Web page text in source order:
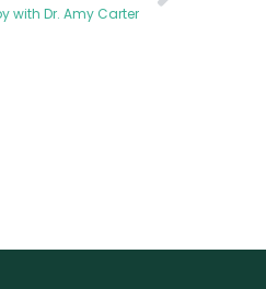
with Dr. Amy Carter